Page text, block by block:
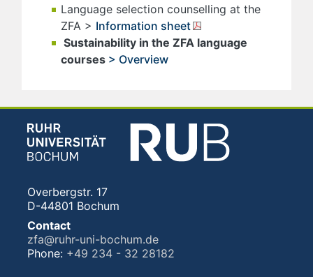
Language selection counselling at the
ZFA > Information sheet
Sustainability in the ZFA language
courses > Overview
Overbergstr. 17
D-44801 Bochum
Contact
zfa@ruhr-uni-bochum.de
Phone: +49 234 - 32 28182